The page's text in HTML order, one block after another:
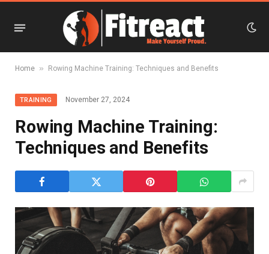
Home » Rowing Machine Training: Techniques and Benefits
TRAINING November 27, 2024
Rowing Machine Training:
Techniques and Benefits